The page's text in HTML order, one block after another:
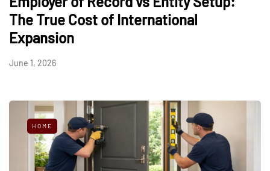
The True Cost of International
Expansion
June 1, 2026
HOME